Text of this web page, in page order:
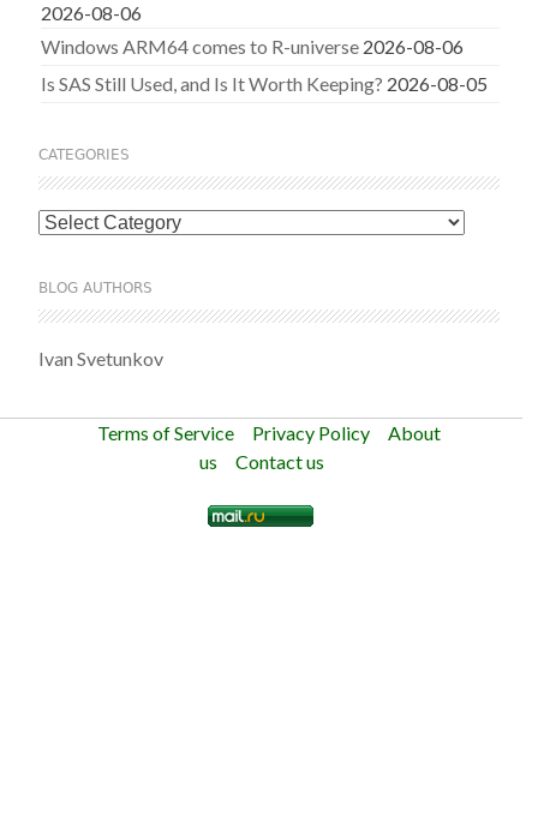
2026-08-06
Windows ARM64 comes to R-universe 2026-08-06
Is SAS Still Used, and Is It Worth Keeping? 2026-08-05
CATEGORIES
Categories
BLOG AUTHORS
Ivan Svetunkov
Terms of Service Privacy Policy
About
us
Contact us